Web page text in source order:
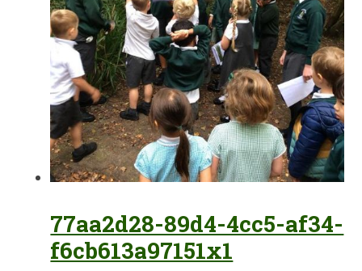
77aa2d28-89d4-4cc5-af34-
f6cb613a97151x1